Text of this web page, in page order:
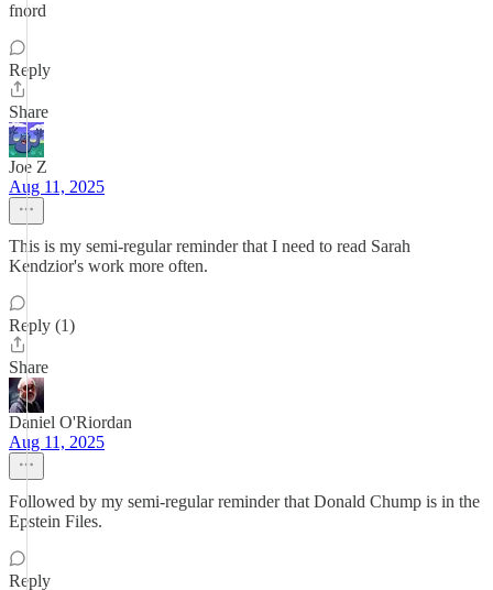
fnord
Reply
Share
Joe Z
Aug 11, 2025
This is my semi-regular reminder that I need to read Sarah
Kendzior's work more often.
Reply (1)
Share
Daniel O'Riordan
Aug 11, 2025
Followed by my semi-regular reminder that Donald Chump is in the
Epstein Files.
Reply